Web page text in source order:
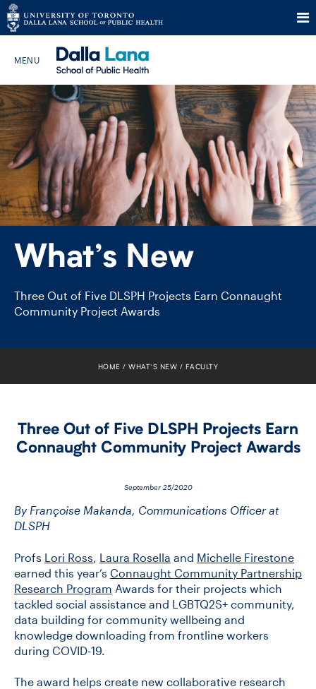
Skip
to
content Search The Website…
HOME
ABOUT
PROGRAMS
CURRENT STUDENTS
FUTURE STUDENTS
SENIOR FELLOWS
NEWS
RESEARCH
INSTITUTES
CONTACT
CONTACT US
What’s New
Three Out of Five DLSPH Projects Earn Connaught
Community Project Awards
HOME WHAT’S NEW FACULTY
Three Out of Five DLSPH Projects Earn
Connaught Community Project Awards
September 25/2020
By Françoise Makanda, Communications Officer at
DLSPH
Profs Lori Ross Laura Rosella and Michelle Firestone
earned this year’s Connaught Community Partnership
Research Program Awards for their projects which
tackled social assistance and LGBTQ2S+ community,
data building for community wellbeing and
knowledge downloading from frontline workers
during COVID-19.
The award helps create new collaborative research